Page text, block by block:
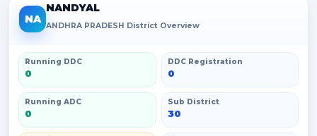
NA
NANDYAL
ANDHRA PRADESH District Overview
Running DDC
0
DDC Registration
0
Running ADC
0
Sub District
30